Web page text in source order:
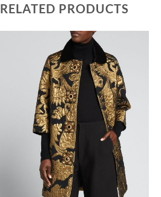
RELATED PRODUCTS